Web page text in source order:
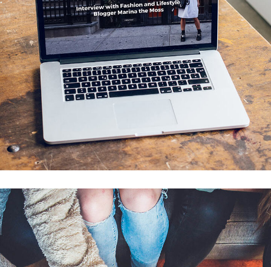
Analysis of Security
IDEAS / TECHNOLOGY